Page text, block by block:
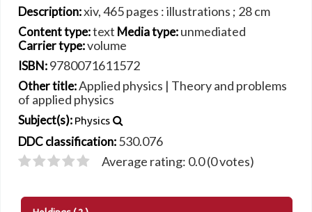
Description:xiv, 465 pages : illustrations ; 28 cm
Content type:text Media type:unmediated
Carrier type:volume
ISBN:9780071611572
Other title:Applied physics | Theory and problems
of applied physics
Subject(s): Physics
DDC classification:530.076
Average rating: 0.0 (0 votes)